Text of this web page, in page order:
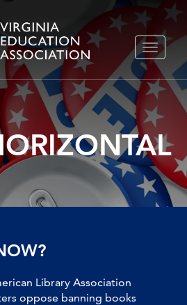
TOGGLE
Library Association
oppose banning books